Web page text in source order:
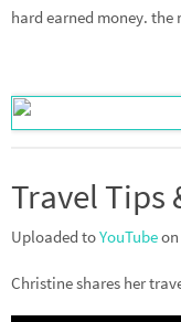
hard earned money. the
Travel Tips
Uploaded toYouTubeon
Christine shares her